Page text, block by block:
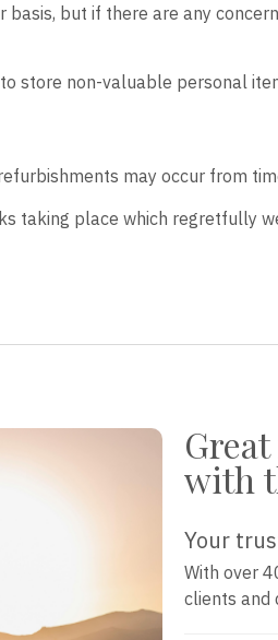
but if there are any
store non-valuable personal
may occur from
taking place which regretfully
with
Your
With over
clients and